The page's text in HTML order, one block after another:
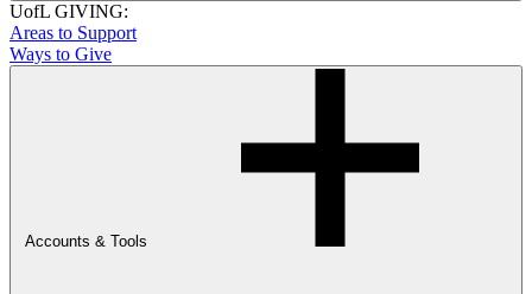
UofL GIVING:
Areas to Support
Ways to Give
Accounts & Tools